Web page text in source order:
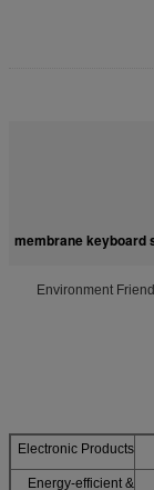
membrane keyboard
Environment
Electronic Products
Energy-efficient &